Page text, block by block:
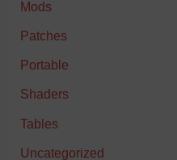
Mods
Patches
Portable
Shaders
Tables
Uncategorized